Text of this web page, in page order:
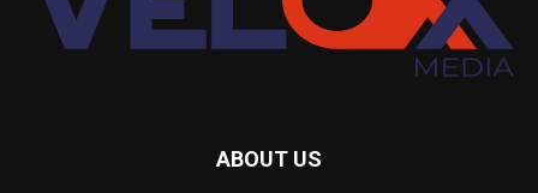
ABOUT US